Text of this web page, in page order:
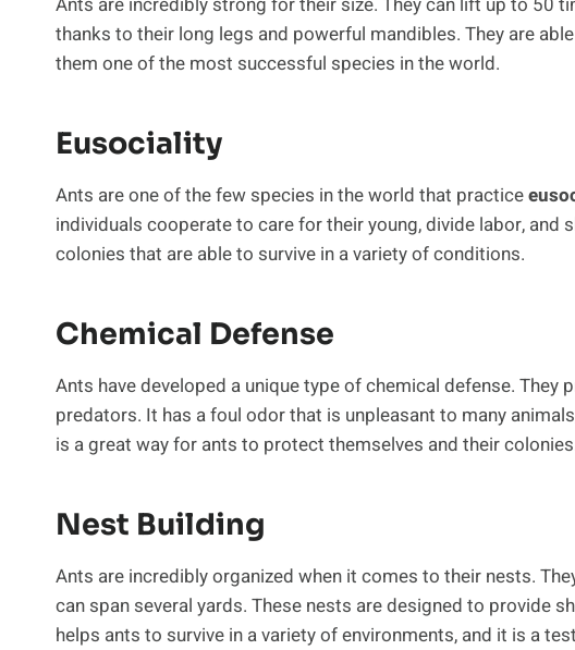
thanks to their long legs and powerful mandibles. They are
them one of the most successful species in the world.
Eusociality
Ants are one of the few species in the world that practice
individuals cooperate to care for their young, divide labor, and
colonies that are able to survive in a variety of conditions.
Chemical Defense
Ants have developed a unique type of chemical defense. They
predators. It has a foul odor that is unpleasant to many
is a great way for ants to protect themselves and their
Nest Building
Ants are incredibly organized when it comes to their nests.
can span several yards. These nests are designed to provide
helps ants to survive in a variety of environments, and it is a